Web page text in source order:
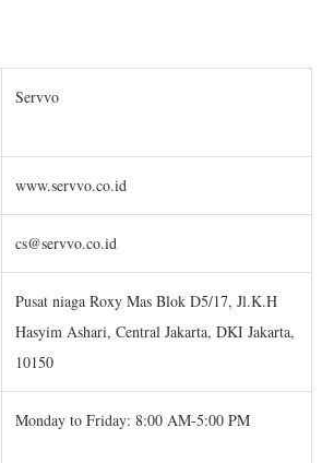
Servvo
www.servvo.co.id
cs@servvo.co.id
Pusat niaga Roxy Mas Blok D5/17, Jl.K.H
Hasyim Ashari, Central Jakarta, DKI Jakarta,
10150
Monday to Friday: 8:00 AM-5:00 PM